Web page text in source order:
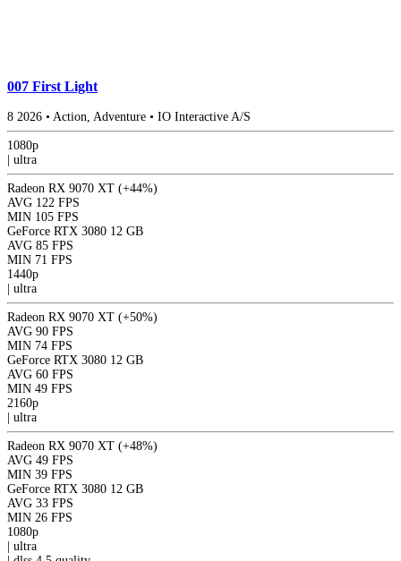
007 First Light
8 2026 • Action, Adventure • IO Interactive A/S
1080p
ultra
Radeon RX 9070 XT (+44%)
AVG 122 FPS
MIN 105 FPS
GeForce RTX 3080 12 GB
AVG 85 FPS
MIN 71 FPS
1440p
ultra
Radeon RX 9070 XT (+50%)
AVG 90 FPS
MIN 74 FPS
GeForce RTX 3080 12 GB
AVG 60 FPS
MIN 49 FPS
2160p
ultra
Radeon RX 9070 XT (+48%)
AVG 49 FPS
MIN 39 FPS
GeForce RTX 3080 12 GB
AVG 33 FPS
MIN 26 FPS
1080p
ultra